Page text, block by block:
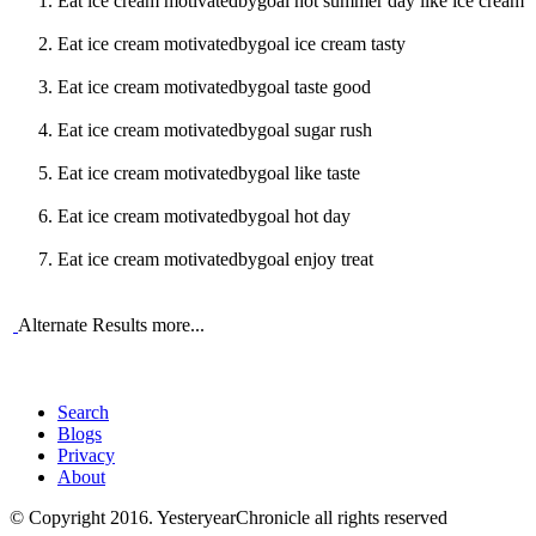
Eat ice cream motivatedbygoal ice cream tasty
Eat ice cream motivatedbygoal taste good
Eat ice cream motivatedbygoal sugar rush
Eat ice cream motivatedbygoal like taste
Eat ice cream motivatedbygoal hot day
Eat ice cream motivatedbygoal enjoy treat
Alternate Results more...
Search
Blogs
Privacy
About
© Copyright 2016. YesteryearChronicle all rights reserved